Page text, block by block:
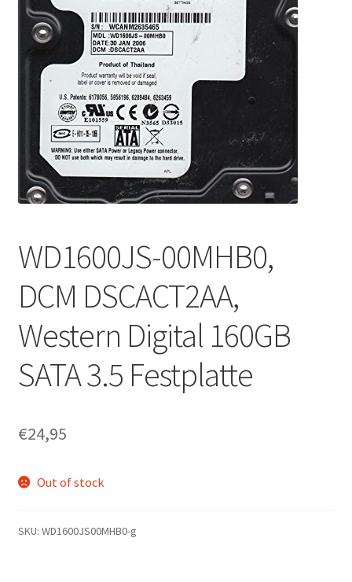
WD1600JS-00MHB0,
DCM DSCACT2AA,
Western Digital 160GB
SATA 3.5 Festplatte
€24,95
Out of stock
SKU: WD1600JS00MHB0-g